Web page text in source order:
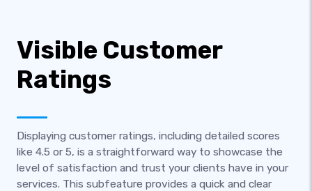
Visible Customer
Ratings
Displaying customer ratings, including detailed scores
like 4.5 or 5, is a straightforward way to showcase the
level of satisfaction and trust your clients have in your
services. This subfeature provides a quick and clear